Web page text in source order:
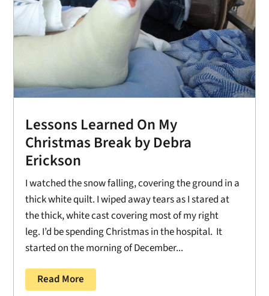
Lessons Learned On My
Christmas Break by Debra
Erickson
I watched the snow falling, covering the ground in a
thick white quilt. I wiped away tears as I stared at
the thick, white cast covering most of my right
leg. I’d be spending Christmas in the hospital. It
started on the morning of December...
Read More